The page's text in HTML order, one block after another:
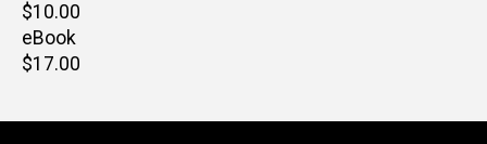
Retail
price
$10.00
eBook
Retail
$17.00